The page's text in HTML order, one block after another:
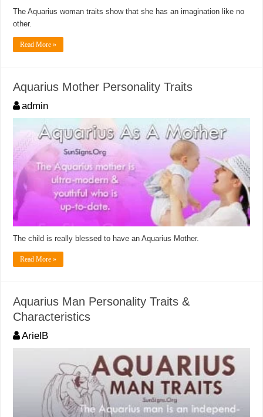
The Aquarius woman traits show that she has an imagination like no
other.
Read More »
Aquarius Mother Personality Traits
admin
The child is really blessed to have an Aquarius Mother.
Read More »
Aquarius Man Personality Traits &
Characteristics
ArielB